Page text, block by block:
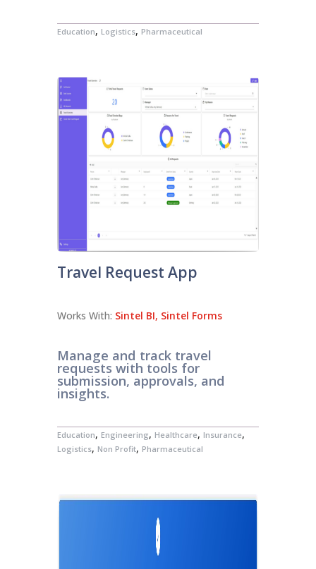
Education, Logistics, Pharmaceutical
Travel Request App
Works With: Sintel BI, Sintel Forms
Manage and track travel
requests with tools for
submission, approvals, and
insights.
Education, Engineering, Healthcare, Insurance,
Logistics, Non Profit, Pharmaceutical